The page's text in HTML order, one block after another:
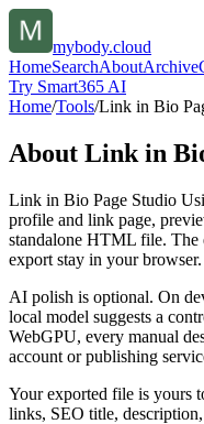
mybody.cloud
HomeSearchAboutArchive
Try Smart365 AI
Home/Tools/Link in Bio
About Link in
Link in Bio Page Studio
profile and link page,
standalone HTML file. The
export stay in your browser.
AI polish is optional. On
local model suggests a
WebGPU, every manual
account or publishing
Your exported file is yours
links, SEO title,